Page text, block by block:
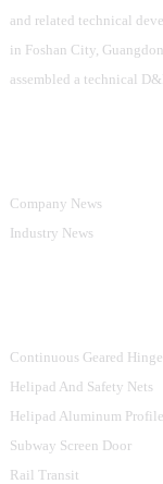
and related technical
in Foshan City,
assembled a technical
Company News
Industry News
Continuous Geared Hinge
Helipad And Safety Nets
Helipad Aluminum Profile
Subway Screen Door
Rail Transit